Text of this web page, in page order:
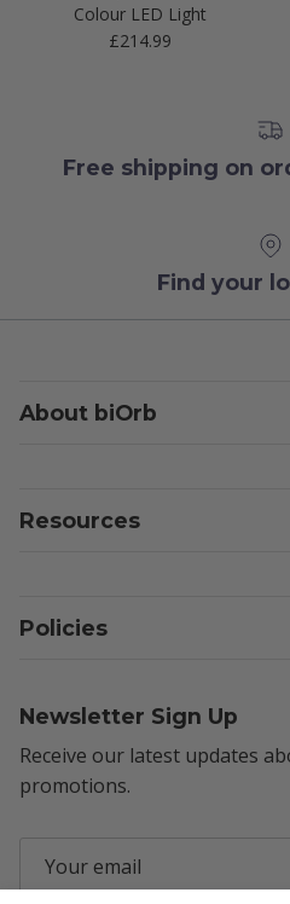
Colour LED Light
Regular price
£214.99
Free shipping on
Find your
About biOrb
Resources
Policies
Newsletter Sign Up
Receive our latest updates
promotions.